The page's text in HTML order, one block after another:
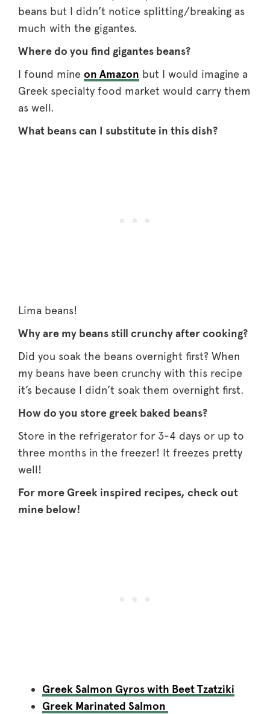
beans but I didn’t notice splitting/breaking as
much with the gigantes.
Where do you find gigantes beans?
I found mine on Amazon but I would imagine a
Greek specialty food market would carry them
as well.
What beans can I substitute in this dish?
Lima beans!
Why are my beans still crunchy after cooking?
Did you soak the beans overnight first? When
my beans have been crunchy with this recipe
it’s because I didn’t soak them overnight first.
How do you store greek baked beans?
Store in the refrigerator for 3-4 days or up to
three months in the freezer! It freezes pretty
well!
For more Greek inspired recipes, check out
mine below!
Greek Salmon Gyros with Beet Tzatziki
Greek Marinated Salmon